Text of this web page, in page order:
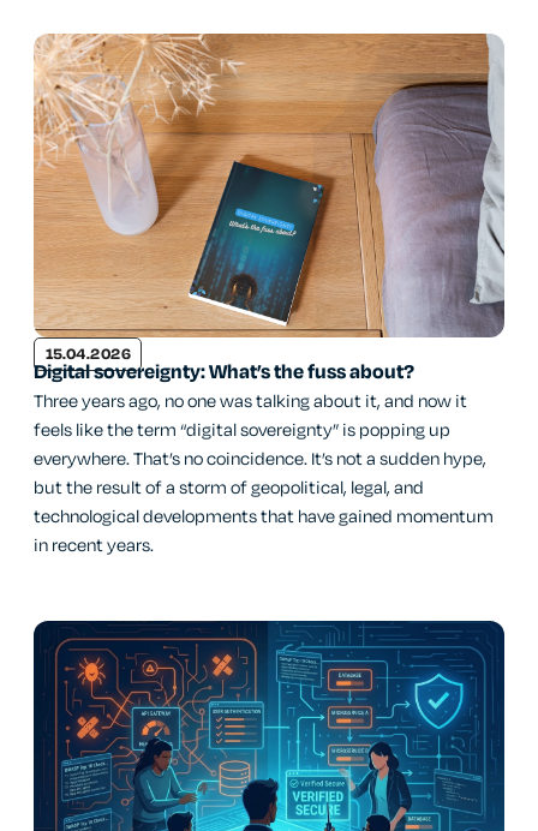
15.04.2026
Digital sovereignty: What’s the fuss about?
Three years ago, no one was talking about it, and now it
feels like the term “digital sovereignty” is popping up
everywhere. That’s no coincidence. It’s not a sudden hype,
but the result of a storm of geopolitical, legal, and
technological developments that have gained momentum
in recent years.